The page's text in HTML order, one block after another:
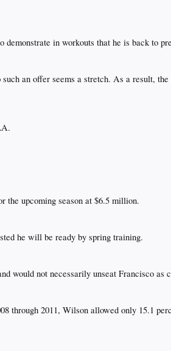
in workouts that he is back to
an offer seems a stretch. As a result, the
the upcoming season at $6.5 million.​
he will be ready by spring training.​
would not necessarily unseat Francisco as
through 2011, Wilson allowed only 15.1